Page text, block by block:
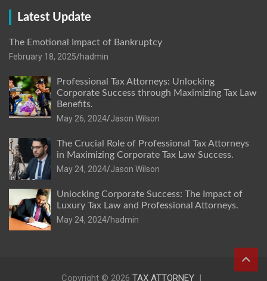
Latest Update
The Emotional Impact of Bankruptcy
February 18, 2025 hadmin
Professional Tax Attorneys: Unlocking
Corporate Success through Maximizing Tax Law
Benefits.
May 26, 2024 Jason Wilson
The Crucial Role of Professional Tax Attorneys
in Maximizing Corporate Tax Law Success.
May 24, 2024 Jason Wilson
Unlocking Corporate Success: The Impact of
Luxury Tax Law and Professional Attorneys.
May 24, 2024 hadmin
Copyright © 2026 TAX ATTORNEY